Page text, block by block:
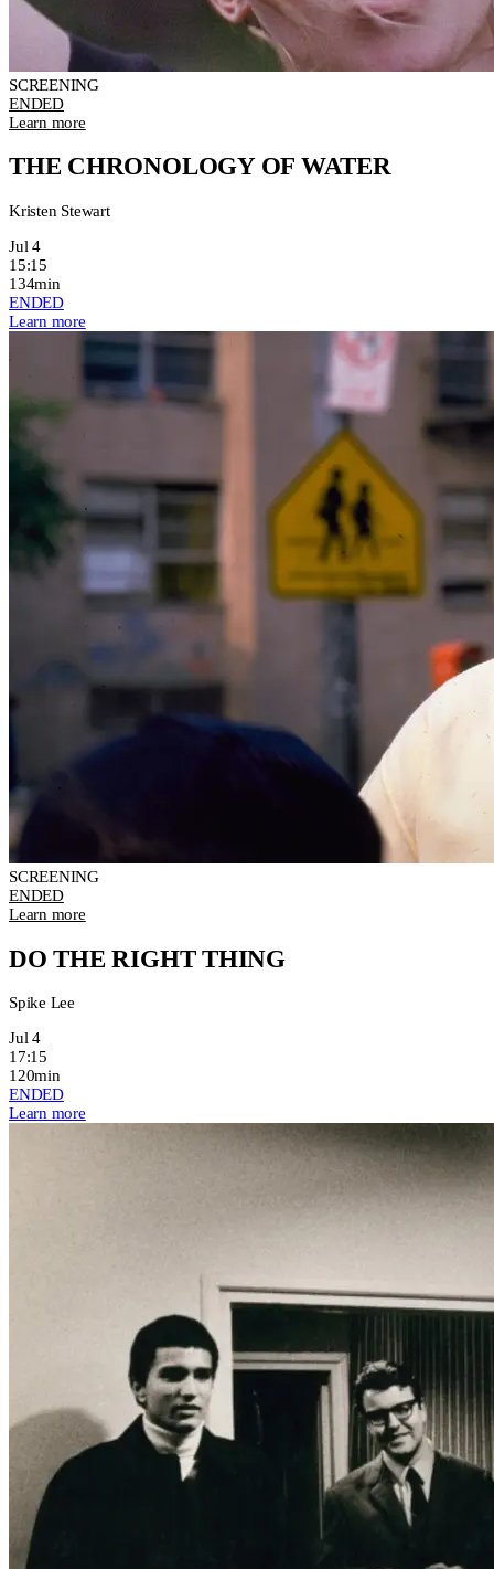
SCREENING
ENDED
Learn more
THE CHRONOLOGY OF WATER
Kristen Stewart
Jul 4
15:15
134min
ENDED
Learn more
SCREENING
ENDED
Learn more
DO THE RIGHT THING
Spike Lee
Jul 4
17:15
120min
ENDED
Learn more